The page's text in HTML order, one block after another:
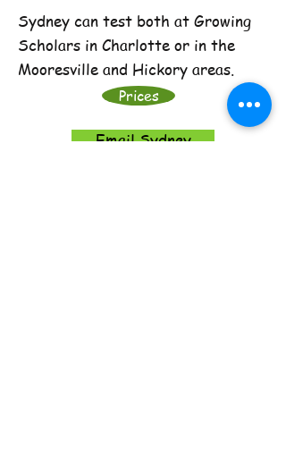
Sydney can test both at Growing
Scholars in Charlotte or in the
Mooresville and Hickory areas.
Prices
Email Sydney